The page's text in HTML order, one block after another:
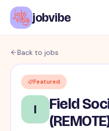
jobvibe
Back to jobs
Featured
I
Field